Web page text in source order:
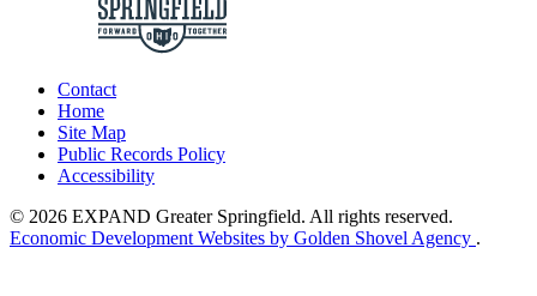
Contact
Home
Site Map
Public Records Policy
Accessibility
© 2026 EXPAND Greater Springfield. All rights reserved.
Economic Development Websites by Golden Shovel Agency .